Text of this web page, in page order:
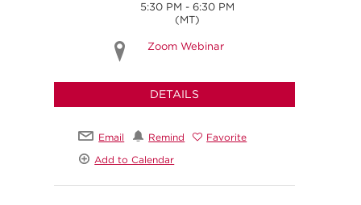
5:30 PM - 6:30 PM
(MT)
Zoom Webinar
DETAILS
Email Remind
Favorite
Add to Calendar